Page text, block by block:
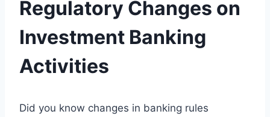
Regulatory Changes on
Investment Banking
Activities
Did you know changes in banking rules